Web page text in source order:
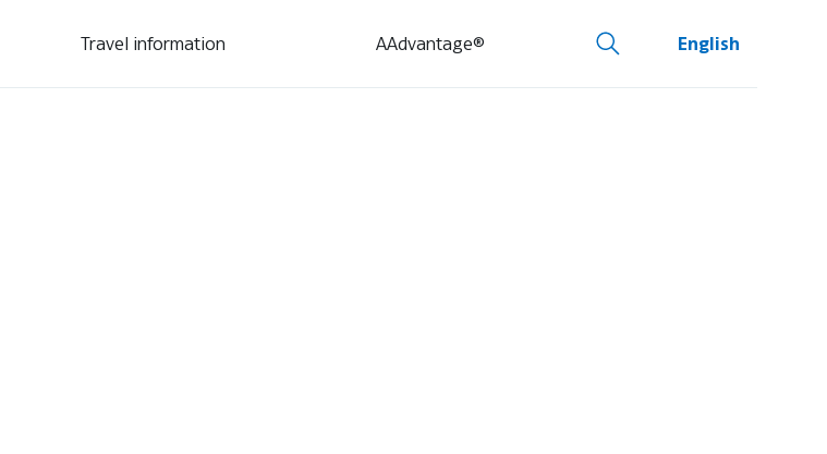
Travel information AAdvantage® English